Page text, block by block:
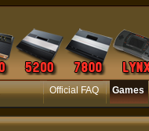
Official FAQ Games